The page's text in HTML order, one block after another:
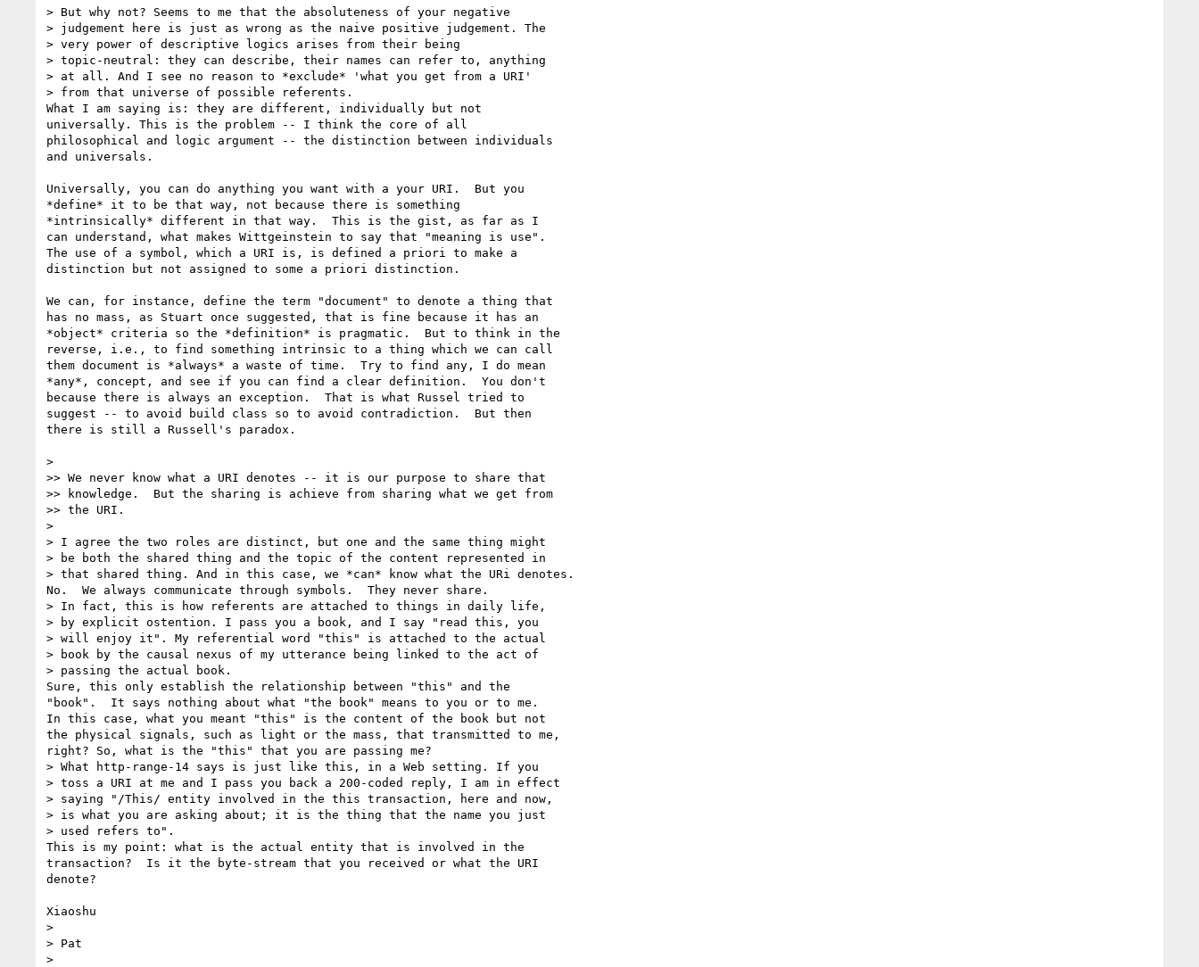
> But why not? Seems to me that the absoluteness of your negative
> judgement here is just as wrong as the naive positive judgement. The
> very power of descriptive logics arises from their being
> topic-neutral: they can describe, their names can refer to, anything
> at all. And I see no reason to *exclude* 'what you get from a URI'
> from that universe of possible referents.
What I am saying is: they are different, individually but not
universally. This is the problem -- I think the core of all
philosophical and logic argument -- the distinction between individuals
and universals.
Universally, you can do anything you want with a your URI.  But you
*define* it to be that way, not because there is something
*intrinsically* different in that way.  This is the gist, as far as I
can understand, what makes Wittgeinstein to say that "meaning is use".
The use of a symbol, which a URI is, is defined a priori to make a
distinction but not assigned to some a priori distinction.
We can, for instance, define the term "document" to denote a thing that
has no mass, as Stuart once suggested, that is fine because it has an
*object* criteria so the *definition* is pragmatic.  But to think in the
reverse, i.e., to find something intrinsic to a thing which we can call
them document is *always* a waste of time.  Try to find any, I do mean
*any*, concept, and see if you can find a clear definition.  You don't
because there is always an exception.  That is what Russel tried to
suggest -- to avoid build class so to avoid contradiction.  But then
there is still a Russell's paradox.
>
>> We never know what a URI denotes -- it is our purpose to share that
>> knowledge.  But the sharing is achieve from sharing what we get from
>> the URI.
>
> I agree the two roles are distinct, but one and the same thing might
> be both the shared thing and the topic of the content represented in
> that shared thing. And in this case, we *can* know what the URi denotes.
No.  We always communicate through symbols.  They never share.
> In fact, this is how referents are attached to things in daily life,
> by explicit ostention. I pass you a book, and I say "read this, you
> will enjoy it". My referential word "this" is attached to the actual
> book by the causal nexus of my utterance being linked to the act of
> passing the actual book.
Sure, this only establish the relationship between "this" and the
"book".  It says nothing about what "the book" means to you or to me.
In this case, what you meant "this" is the content of the book but not
the physical signals, such as light or the mass, that transmitted to me,
right? So, what is the "this" that you are passing me?
> What http-range-14 says is just like this, in a Web setting. If you
> toss a URI at me and I pass you back a 200-coded reply, I am in effect
> saying "/This/ entity involved in the this transaction, here and now,
> is what you are asking about; it is the thing that the name you just
> used refers to".
This is my point: what is the actual entity that is involved in the
transaction?  Is it the byte-stream that you received or what the URI
denote?
Xiaoshu
>
> Pat
>